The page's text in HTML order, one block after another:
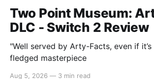
Two Point Museum:
DLC - Switch 2 Review
"Well served by Arty-Facts, even if
fledged masterpiece
Aug 5, 2026 — 3 min read